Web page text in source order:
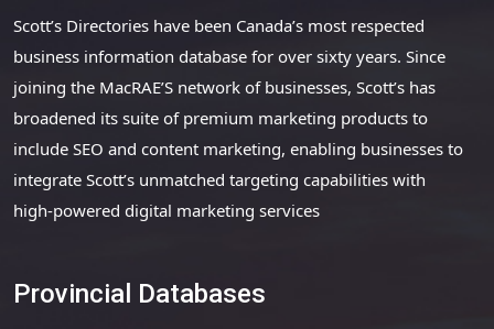
Scott’s Directories have been Canada’s most respected
business information database for over sixty years. Since
joining the MacRAE’S network of businesses, Scott’s has
broadened its suite of premium marketing products to
include SEO and content marketing, enabling businesses to
integrate Scott’s unmatched targeting capabilities with
high-powered digital marketing services
Provincial Databases